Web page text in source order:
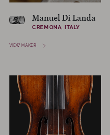
Manuel Di Landa
CREMONA, ITALY
VIEW MAKER